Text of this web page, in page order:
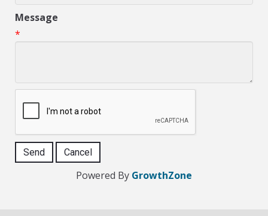
Message
*
Powered By GrowthZone